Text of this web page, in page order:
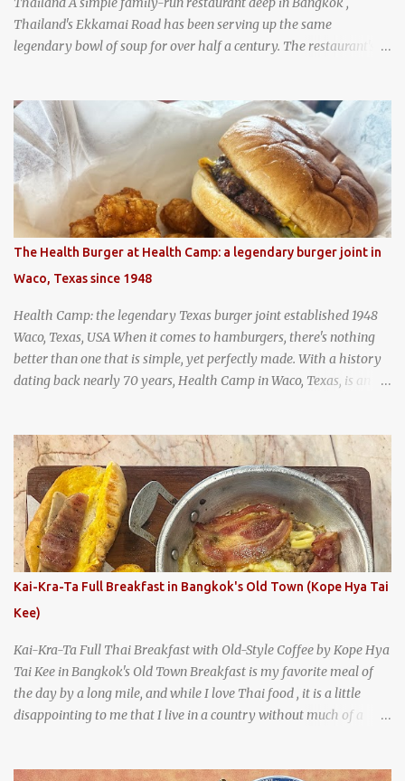
Thailand's Ekkamai Road has been serving up the same
legendary bowl of soup for over half a century. The restaurant's
family adds fresh ingredients, new cuts of beef, and aromatic
herbs to the pot, so that it is never fully emptied. Instead, it’s
constantly replenished, creating a rich, intensely layered flavor
built from decades of careful tending. Since the soup is kept at a
constant boil, it's perfectly safe to eat. In fact, this practice, known
as "perpetual stew" or "hunter's stew" dates back hundreds and
hundreds of years as an early way of preserving food. At Wattana
Panich, it's also a way to create a perfect soup that grows more
and more flavorful by the year. Wattana Panich, home to
Bangkok...
The Health Burger at Health Camp: a legendary burger joint in
Waco, Texas since 1948
Health Camp: the legendary Texas burger joint established 1948
Waco, Texas, USA When it comes to hamburgers, there's nothing
better than one that is simple, yet perfectly made. With a history
dating back nearly 70 years, Health Camp in Waco, Texas, is an
says something about Health Camp's popularity and iconic status
as a local institution that it's still going strong all these years later.
A longtime favorite of local Wacoans and students from nearby
Baylor University, Health Camp serves up classic American-style
burgers, fries, onion rings, tater tots, shakes, malts, and more -
everything you'd expect to find at a historic old-school burger
joint. Health Camp: the legendary burger joint in Waco, Texas
Kai-Kra-Ta Full Breakfast in Bangkok's Old Town (Kope Hya Tai
Kee)
Kai-Kra-Ta Full Thai Breakfast with Old-Style Coffee by Kope Hya
Tai Kee in Bangkok's Old Town Breakfast is my favorite meal of
the day by a long mile, and while I love Thai food , it is a little
disappointing to me that I live in a country without much of a